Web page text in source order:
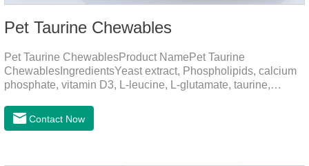
Pet Taurine Chewables
Pet Taurine ChewablesProduct NamePet Taurine
ChewablesIngredientsYeast extract, Phospholipids, calcium
phosphate, vitamin D3, L-leucine, L-glutamate, taurine,
and Hair CareMaintains skin barrier function, reduces
dryness-induced itching and hair loss, and promotes hair
Contact Now